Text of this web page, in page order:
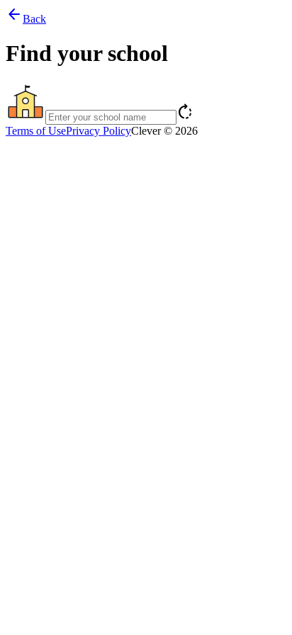
arrow_back Back
Find your school
rotate_right
Terms of UsePrivacy PolicyClever © 2026